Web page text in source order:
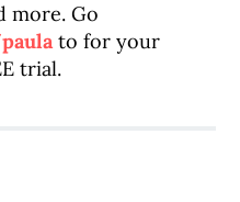
more. Go
to for your
trial.